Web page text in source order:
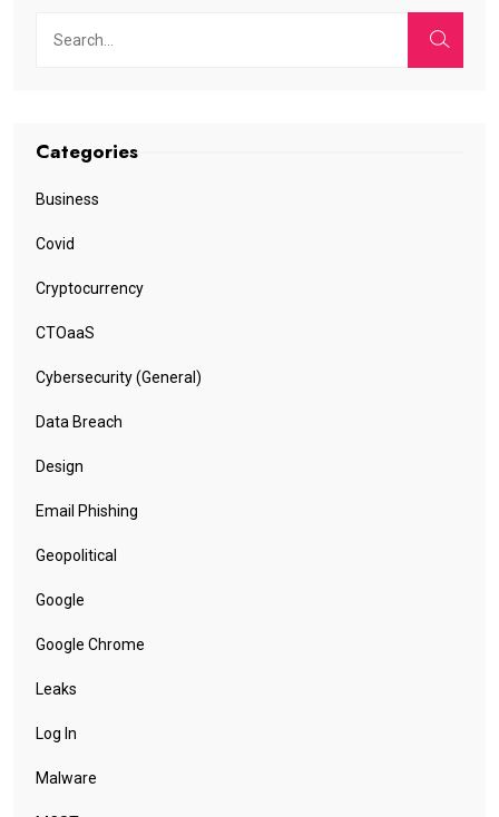
Categories
Business
Covid
Cryptocurrency
CTOaaS
Cybersecurity (General)
Data Breach
Design
Email Phishing
Geopolitical
Google
Google Chrome
Leaks
Log In
Malware